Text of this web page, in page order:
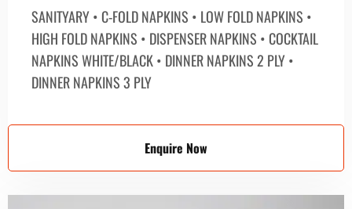
SANITYARY • C-FOLD NAPKINS • LOW FOLD NAPKINS •
HIGH FOLD NAPKINS • DISPENSER NAPKINS • COCKTAIL
NAPKINS WHITE/BLACK • DINNER NAPKINS 2 PLY •
DINNER NAPKINS 3 PLY
Enquire Now